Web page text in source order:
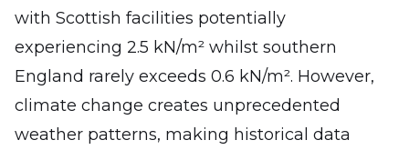
with Scottish facilities potentially
experiencing 2.5 kN/m² whilst southern
England rarely exceeds 0.6 kN/m². However,
climate change creates unprecedented
weather patterns, making historical data